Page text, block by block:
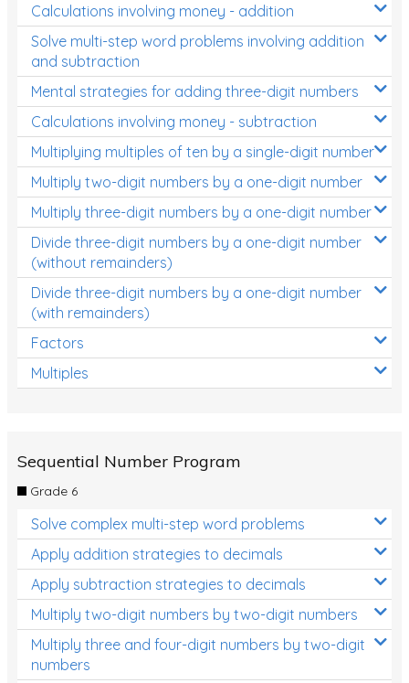
Calculations involving money - addition
Solve multi-step word problems involving addition
and subtraction
Mental strategies for adding three-digit numbers
Calculations involving money - subtraction
Multiplying multiples of ten by a single-digit number
Multiply two-digit numbers by a one-digit number
Multiply three-digit numbers by a one-digit number
Divide three-digit numbers by a one-digit number
(without remainders)
Divide three-digit numbers by a one-digit number
(with remainders)
Factors
Multiples
Sequential Number Program
Grade 6
Solve complex multi-step word problems
Apply addition strategies to decimals
Apply subtraction strategies to decimals
Multiply two-digit numbers by two-digit numbers
Multiply three and four-digit numbers by two-digit
numbers